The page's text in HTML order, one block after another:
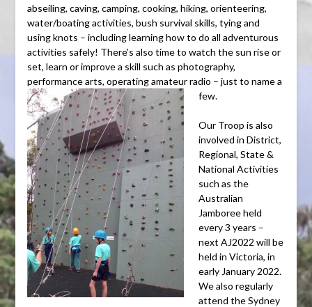
abseiling, caving, camping, cooking, hiking, orienteering,
water/boating activities, bush survival skills, tying and
using knots – including learning how to do all adventurous
activities safely! There’s also time to watch the sun rise or
set, learn or improve a skill such as photography,
performance arts, operating amateur radio – just to name a
few.
Our Troop is also
involved in District,
Regional, State &
National Activities
such as the
Australian
Jamboree held
every 3 years –
next AJ2022 will be
held in Victoria, in
early January 2022.
We also regularly
attend the Sydney